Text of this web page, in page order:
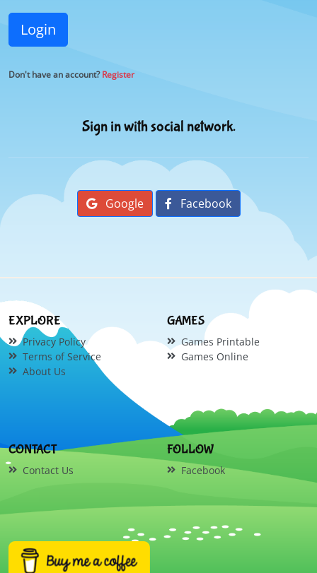
Login
Don't have an account?Register
Sign in with social network.
Google Facebook
EXPLORE
Privacy Policy
Terms of Service
About Us
GAMES
Games Printable
Games Online
CONTACT
Contact Us
FOLLOW
Facebook